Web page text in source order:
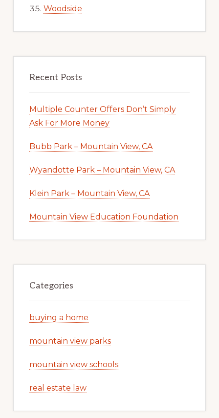
Woodside
Recent Posts
Multiple Counter Offers Don’t Simply
Ask For More Money
Bubb Park – Mountain View, CA
Wyandotte Park – Mountain View, CA
Klein Park – Mountain View, CA
Mountain View Education Foundation
Categories
buying a home
mountain view parks
mountain view schools
real estate law